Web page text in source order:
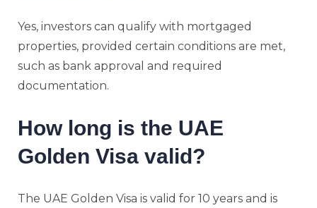
Yes, investors can qualify with mortgaged
properties, provided certain conditions are met,
such as bank approval and required
documentation.
How long is the UAE
Golden Visa valid?
The UAE Golden Visa is valid for 10 years and is